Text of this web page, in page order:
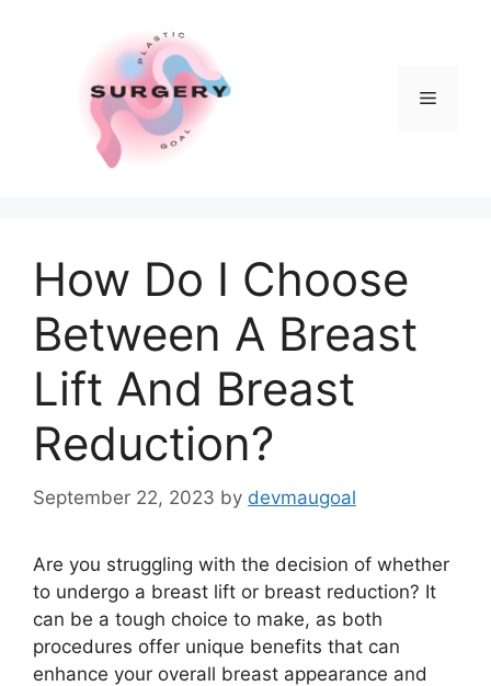
Menu
How Do I Choose
Between A Breast
Lift And Breast
Reduction?
September 22, 2023 by devmaugoal
Are you struggling with the decision of whether
to undergo a breast lift or breast reduction? It
can be a tough choice to make, as both
procedures offer unique benefits that can
enhance your overall breast appearance and